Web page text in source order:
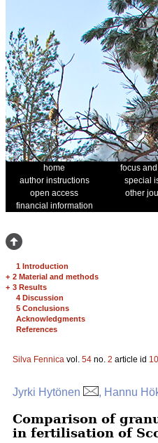
home focus
author instructions
special
open access
other
financial information
1 Introduction
+ 2 Material and methods
+ 3 Results
4 Discussion
5 Conclusions
Acknowledgments
References
Silva Fennica vol. 54 no. 2 article id
Jyrki Hytönen , Hannu
Comparison of
in fertilisation of